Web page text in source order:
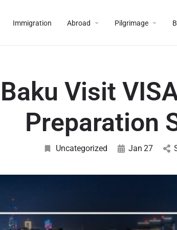
Immigration Abroad Pilgrimage
Baku Visit
Preparation
Uncategorized Jan 27